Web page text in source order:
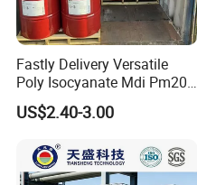
Fastly Delivery Versatile
Poly Isocyanate Mdi Pm200
Monomer Pheny Isocyanate
Foam Solution for Two
Sofa Mattress and Cushion
Production
US$2.40-3.00